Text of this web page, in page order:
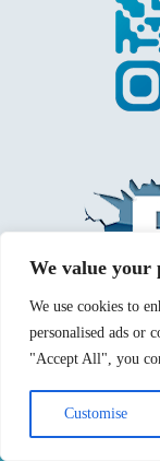
We value your
We use cookies to
personalised ads or
"Accept All", you
Customise